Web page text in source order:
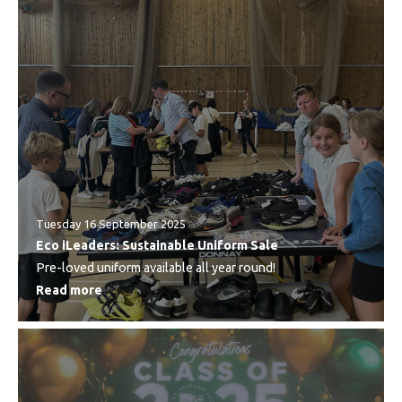
Tuesday 16 September 2025
Eco iLeaders: Sustainable Uniform Sale
Pre-loved uniform available all year round!
Read more